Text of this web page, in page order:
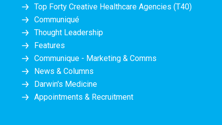
Top Forty Creative Healthcare Agencies (T40)
Communiqué
Thought Leadership
Features
Communique - Marketing & Comms
News & Columns
Darwin's Medicine
Appointments & Recruitment